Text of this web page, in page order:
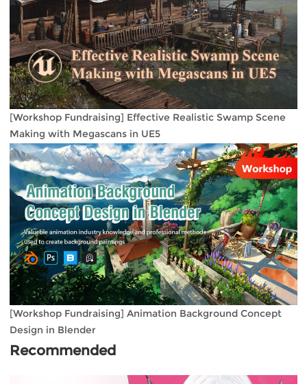
[Workshop Fundraising] Effective Realistic Swamp Scene
Making with Megascans in UE5
[Workshop Fundraising] Animation Background Concept
Design in Blender
Recommended